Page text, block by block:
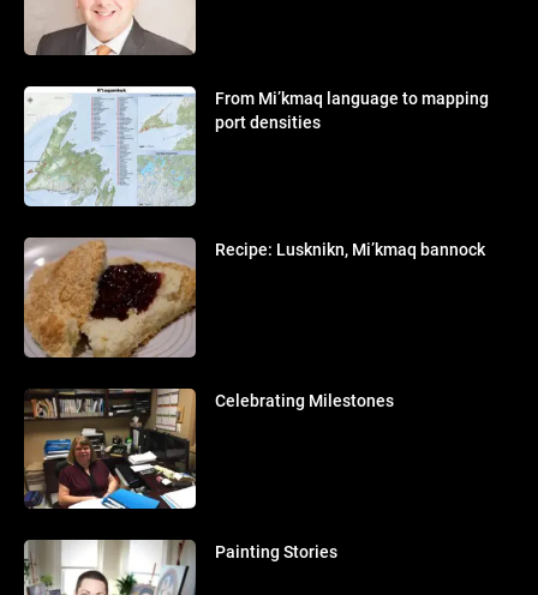
From Mi’kmaq language to mapping
port densities
Recipe: Lusknikn, Mi’kmaq bannock
Celebrating Milestones
Painting Stories